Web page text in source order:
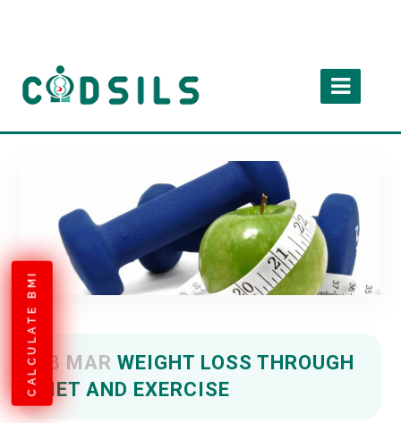
CALCULATE BMI 18 MAR WEIGHT LOSS THROUGH
DIET AND EXERCISE